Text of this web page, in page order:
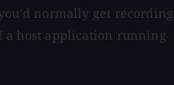
normally get recording
a host application running